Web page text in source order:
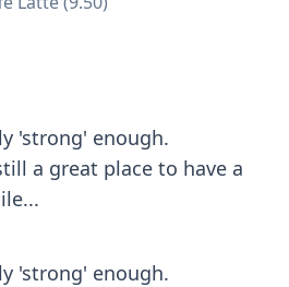
'strong' enough.
a great place to have a
'strong' enough.